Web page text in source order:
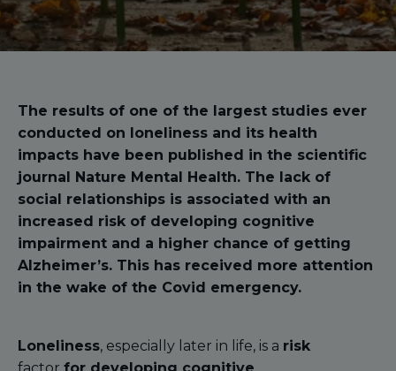
The results of one of the largest studies ever
conducted on loneliness and its health
impacts have been published in the scientific
journal Nature Mental Health. The lack of
social relationships is associated with an
increased risk of developing cognitive
impairment and a higher chance of getting
Alzheimer’s. This has received more attention
in the wake of the Covid emergency.
Loneliness, especially later in life, is a risk